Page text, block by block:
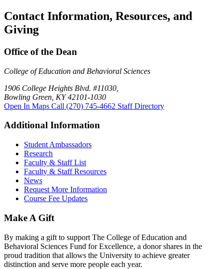
Contact Information, Resources, and
Giving
Office of the Dean
College of Education and Behavioral Sciences
1906 College Heights Blvd. #11030,
Bowling Green, KY 42101-1030
Open In Maps Call (270) 745-4662 Staff Directory
Additional Information
Student Ambassadors
Research
Faculty & Staff List
Faculty & Staff Resources
News
Request More Information
Course Fee Updates
Make A Gift
By making a gift to support The College of Education and
Behavioral Sciences Fund for Excellence, a donor shares in the
proud tradition that allows the University to achieve greater
distinction and serve more people each year.